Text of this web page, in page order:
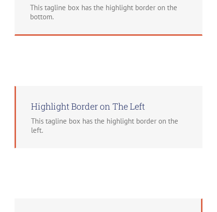
This tagline box has the highlight border on the
bottom.
Highlight Border on The Left
This tagline box has the highlight border on the
left.